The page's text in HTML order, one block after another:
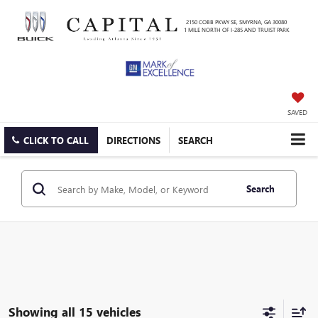
2150 COBB PKWY SE, SMYRNA, GA 30080
1 MILE NORTH OF I-285 AND TRUIST PARK
SAVED
CLICK TO CALL DIRECTIONS SEARCH
Search
Showing all 15 vehicles